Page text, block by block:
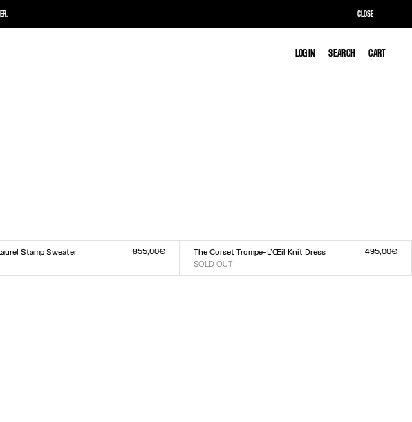
LOG IN SEARCH CART
LOG IN SEARCH CART
Stamp Sweater
XLXXL
855,00€
The Corset Trompe-L’Œil Knit Dress
SOLD OUT
495,00€
CLOSE